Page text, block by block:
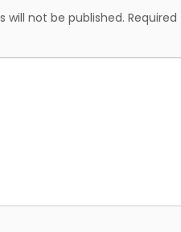
will not be published.